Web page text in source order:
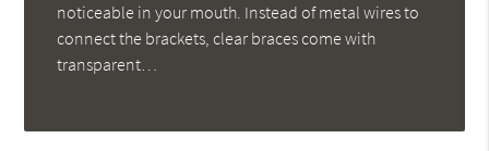
noticeable in your mouth. Instead of metal wires to
connect the brackets, clear braces come with
transparent…